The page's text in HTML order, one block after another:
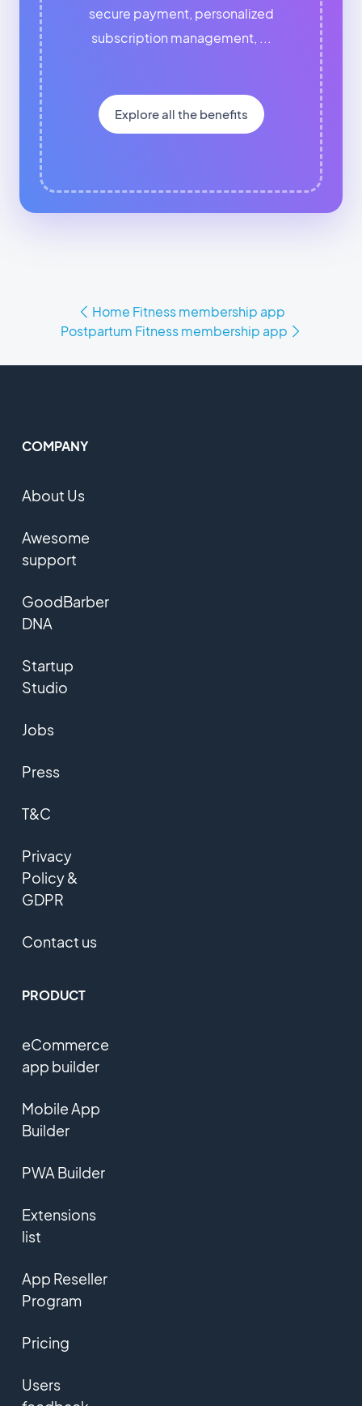
secure payment, personalized
subscription management, ...
Explore all the benefits
Home Fitness membership app
Postpartum Fitness membership app
COMPANY
About Us
Awesome
support
GoodBarber
DNA
Startup
Studio
Jobs
Press
T&C
Privacy
Policy &
GDPR
Contact us
PRODUCT
eCommerce
app builder
Mobile App
Builder
PWA Builder
Extensions
list
App Reseller
Program
Pricing
Users